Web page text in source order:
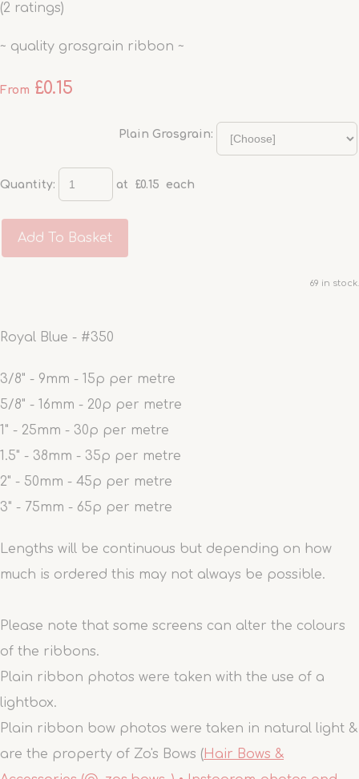
(2 ratings)
~ quality grosgrain ribbon ~
From £0.15
Plain Grosgrain:
Quantity: at £0.15 each
Add To Basket
69 in stock.
Royal Blue - #350
3/8" - 9mm - 15p per metre
5/8" - 16mm - 20p per metre
1" - 25mm - 30p per metre
1.5" - 38mm - 35p per metre
2" - 50mm - 45p per metre
3" - 75mm - 65p per metre
Lengths will be continuous but depending on how
much is ordered this may not always be possible.
Please note that some screens can alter the colours
of the ribbons.
Plain ribbon photos were taken with the use of a
lightbox.
Plain ribbon bow photos were taken in natural light &
are the property of Zo's Bows (Hair Bows &